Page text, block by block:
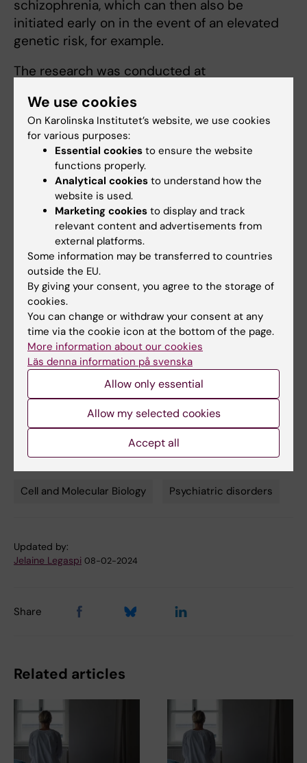
schizophrenia, which can then also be
initiated early on in the event of an elevated
genetic risk, for example.
The research was conducted at
Karolinska Institutet. The National Institute of
Mental Health, the Marianne and Marcus
Wallenberg Foundation and the Swedish
Research Council contributed to fund the
research.
Publication
“Increased synapse elimination by microglia
in schizophrenia patient-derived models of
synaptic pruning”
Carl M. Sellgren, Jessica Gracias, Bradley
Watmuff, Jonathan D. Biag, Jessica M. Thanos,
Paul B. Whittredge, Ting Fu, Kathleen
Worringer, Hannah E. Brown, Jennifer Wang,
Ajamete Kaykas, Rakesh Karmacharya,
Carleton P. Goold, Steven D. Sheridan and Roy
Nature Neuroscience, online 4 February, 2019,
doi: 10.1038/s41593-018-0334-7
Cell and Molecular Biology Psychiatric disorders
Updated by:
Jelaine Legaspi 08-02-2024
Share
Related articles
We use cookies
On Karolinska Institutet’s website, we use cookies
for various purposes:
Essential cookies to ensure the website
functions properly.
Analytical cookies to understand how the
website is used.
Marketing cookies to display and track
relevant content and advertisements from
external platforms.
Some information may be transferred to countries
outside the EU.
By giving your consent, you agree to the storage of
cookies.
You can change or withdraw your consent at any
time via the cookie icon at the bottom of the page.
More information about our cookies
Läs denna information på svenska
Allow only essential
Allow my selected cookies
Accept all